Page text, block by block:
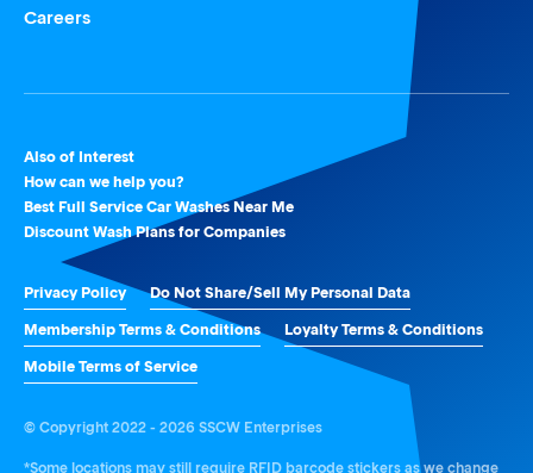
Careers
Also of Interest
How can we help you?
Best Full Service Car Washes Near Me
Discount Wash Plans for Companies
Privacy Policy
Do Not Share/Sell My Personal Data
Membership Terms & Conditions
Loyalty Terms & Conditions
Mobile Terms of Service
© Copyright 2022 - 2026 SSCW Enterprises
*Some locations may still require RFID barcode stickers as we change